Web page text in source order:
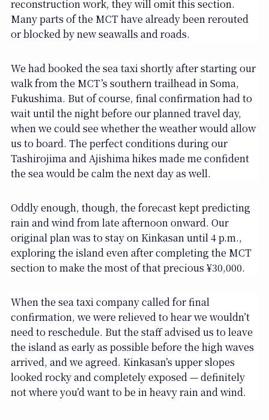
reconstruction work, they will omit this section.
Many parts of the MCT have already been rerouted
or blocked by new seawalls and roads.
We had booked the sea taxi shortly after starting our
walk from the MCT’s southern trailhead in Soma,
Fukushima. But of course, final confirmation had to
wait until the night before our planned travel day,
when we could see whether the weather would allow
us to board. The perfect conditions during our
Tashirojima and Ajishima hikes made me confident
the sea would be calm the next day as well.
Oddly enough, though, the forecast kept predicting
rain and wind from late afternoon onward. Our
original plan was to stay on Kinkasan until 4 p.m.,
exploring the island even after completing the MCT
section to make the most of that precious ¥30,000.
When the sea taxi company called for final
confirmation, we were relieved to hear we wouldn’t
need to reschedule. But the staff advised us to leave
the island as early as possible before the high waves
arrived, and we agreed. Kinkasan’s upper slopes
looked rocky and completely exposed — definitely
not where you’d want to be in heavy rain and wind.